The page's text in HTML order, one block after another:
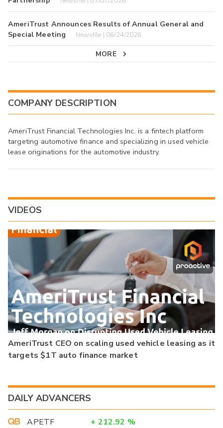
AmeriTrust Announces Results of Annual General and
Special Meeting
Newsfile | 06/24/2026
MORE
COMPANY DESCRIPTION
AmeriTrust Financial Technologies Inc. is a fintech platform
targeting automotive finance and specializing in used vehicle
lease originations for the automotive industry.
VIDEOS
AmeriTrust CEO on scaling used vehicle leasing as it
targets $1T auto finance market
DAILY ADVANCERS
APETF + 212.92 %